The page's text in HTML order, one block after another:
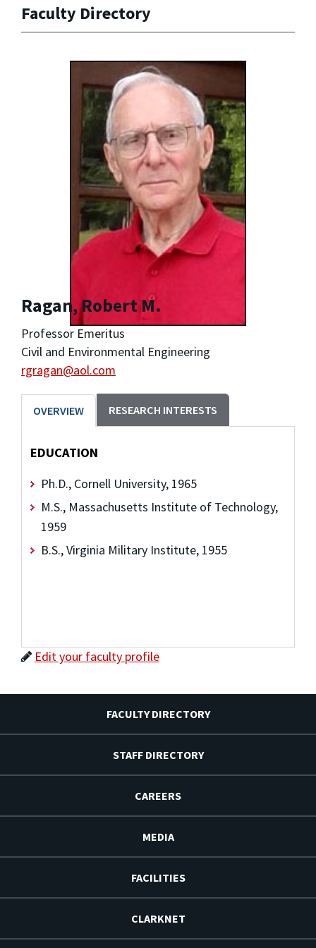
Faculty Directory
Ragan, Robert M.
Professor Emeritus
Civil and Environmental Engineering
rgragan@aol.com
OVERVIEW RESEARCH INTERESTS
EDUCATION
Ph.D., Cornell University, 1965
M.S., Massachusetts Institute of Technology,
1959
B.S., Virginia Military Institute, 1955
Edit your faculty profile
FACULTY DIRECTORY
STAFF DIRECTORY
CAREERS
MEDIA
FACILITIES
CLARKNET